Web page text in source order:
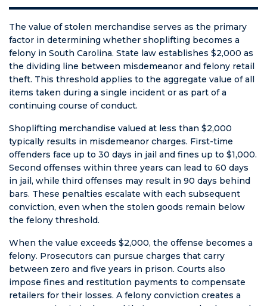
when
something
terrible
happens to
you or
someone you
care about.
TALK TO THIS
FIRST.
The value of stolen merchandise serves as the primary
factor in determining whether shoplifting becomes a
felony in South Carolina. State law establishes $2,000 as
the dividing line between misdemeanor and felony retail
theft. This threshold applies to the aggregate value of all
items taken during a single incident or as part of a
continuing course of conduct.
Shoplifting merchandise valued at less than $2,000
typically results in misdemeanor charges. First-time
offenders face up to 30 days in jail and fines up to $1,000.
Second offenses within three years can lead to 60 days
in jail, while third offenses may result in 90 days behind
bars. These penalties escalate with each subsequent
conviction, even when the stolen goods remain below
the felony threshold.
When the value exceeds $2,000, the offense becomes a
felony. Prosecutors can pursue charges that carry
between zero and five years in prison. Courts also
impose fines and restitution payments to compensate
retailers for their losses. A felony conviction creates a